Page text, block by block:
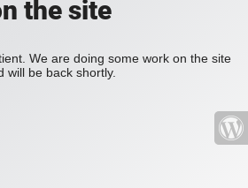
the site
We are doing some work on the site
will be back shortly.